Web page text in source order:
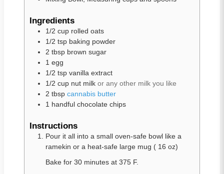
Ingredients
1/2 cup rolled oats
1/2 tsp baking powder
2 tbsp brown sugar
1 egg
1/2 tsp vanilla extract
1/2 cup nut milk or any other milk you like
2 tbsp cannabis butter
1 handful chocolate chips
Instructions
Pour it all into a small oven-safe bowl like a
ramekin or a heat-safe large mug ( 16 oz)
Bake for 30 minutes at 375 F.